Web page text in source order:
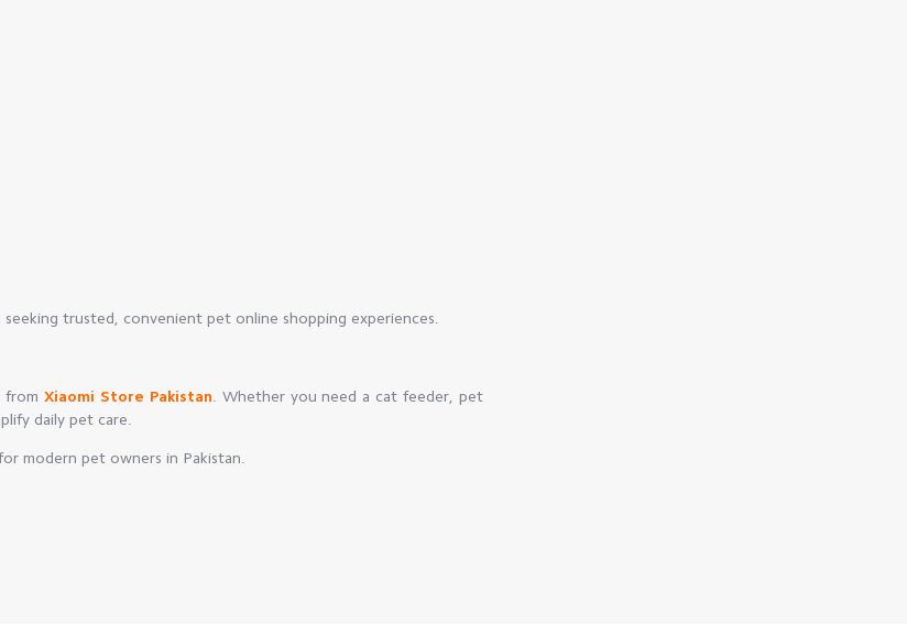
trusted, convenient pet online shopping experiences.
from Xiaomi Store Pakistan . Whether you need a cat feeder, pet
daily pet care.
modern pet owners in Pakistan.